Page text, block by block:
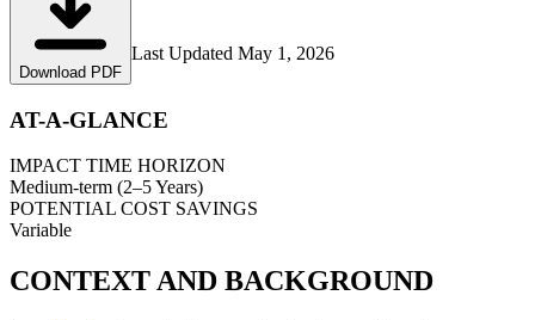
Download PDF
Last Updated May 1, 2026
AT-A-GLANCE
IMPACT TIME HORIZON
Medium-term (2–5 Years)
POTENTIAL COST SAVINGS
Variable
CONTEXT AND BACKGROUND